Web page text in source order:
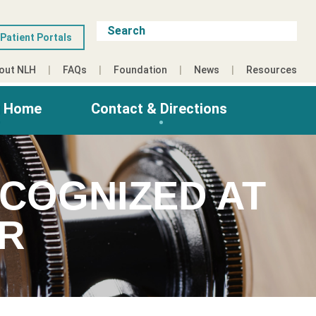
Patient Portals
NLH FAQs Foundation News Resources
Contact & Directions
AT